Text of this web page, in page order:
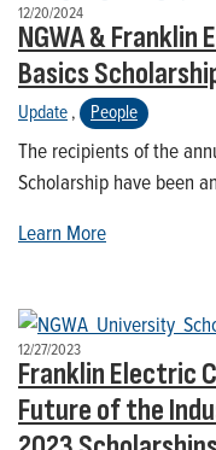
12/20/2024
NGWA &
Basics
Update, People
The recipients of the
Scholarship have been
Learn More
12/27/2023
Franklin Electric
Future of the